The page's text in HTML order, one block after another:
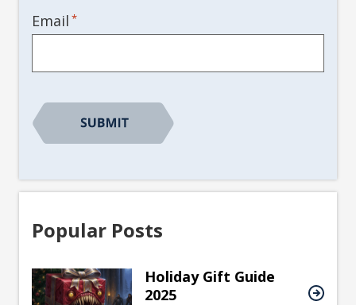
Email *
Popular Posts
Holiday Gift Guide
2025